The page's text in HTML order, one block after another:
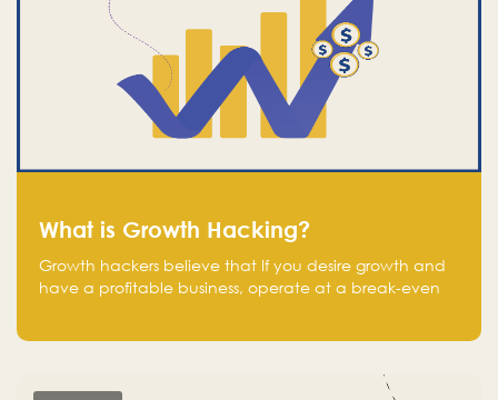
What is Growth Hacking?
Growth hackers believe that If you desire growth and
have a profitable business, operate at a break-even